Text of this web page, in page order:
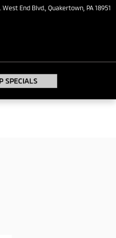
West End Blvd. Quakertown PA 18951